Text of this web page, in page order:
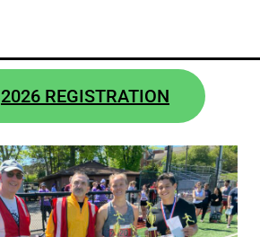
2026 REGISTRATION